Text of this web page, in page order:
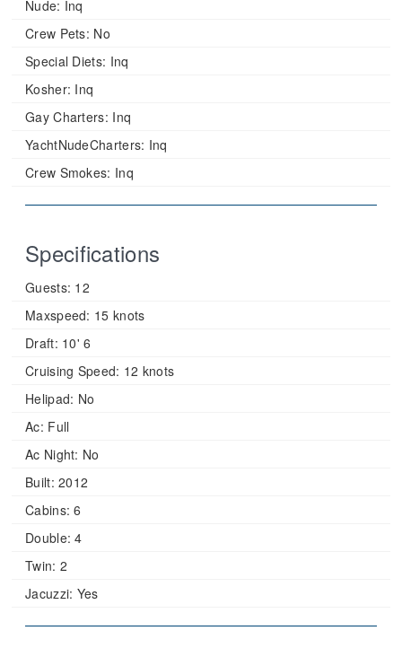
Nude: Inq
Crew Pets: No
Special Diets: Inq
Kosher: Inq
Gay Charters: Inq
YachtNudeCharters: Inq
Crew Smokes: Inq
Specifications
Guests: 12
Maxspeed: 15 knots
Draft: 10' 6
Cruising Speed: 12 knots
Helipad: No
Ac: Full
Ac Night: No
Built: 2012
Cabins: 6
Double: 4
Twin: 2
Jacuzzi: Yes